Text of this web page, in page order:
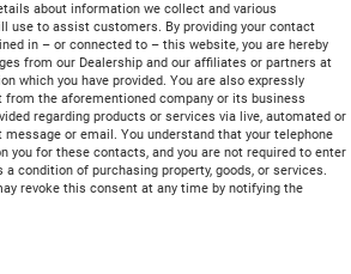
about information we collect and various
use to assist customers. By providing your contact
in – or connected to – this website, you are hereby
from our Dealership and our affiliates or partners at
which you have provided. You are also expressly
the aforementioned company or its business
regarding products or services via live, automated or
or email. You understand that your telephone
you for these contacts, and you are not required to enter
condition of purchasing property, goods, or services.
revoke this consent at any time by notifying the